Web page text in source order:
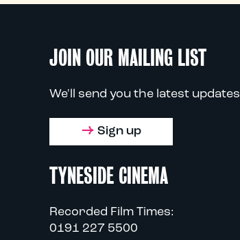
JOIN OUR MAILING LIST
We'll send you the latest updates
Sign up
TYNESIDE CINEMA
Recorded Film Times:
0191 227 5500